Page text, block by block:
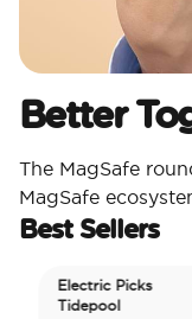
Better
The MagSafe
MagSafe
Best Sellers
Electric Picks
Tidepool